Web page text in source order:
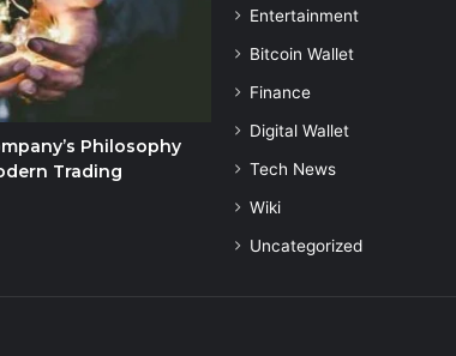
Philosophy
Trading
Entertainment
Bitcoin Wallet
Finance
Digital Wallet
Tech News
Wiki
Uncategorized